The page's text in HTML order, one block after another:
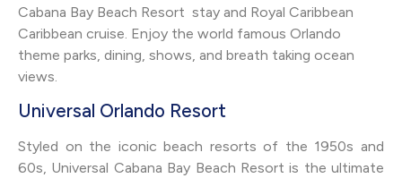
Cabana Bay Beach Resort stay and Royal Caribbean
Caribbean cruise. Enjoy the world famous Orlando
theme parks, dining, shows, and breath taking ocean
views.
Universal Orlando Resort
Styled on the iconic beach resorts of the 1950s and
60s, Universal Cabana Bay Beach Resort is the ultimate